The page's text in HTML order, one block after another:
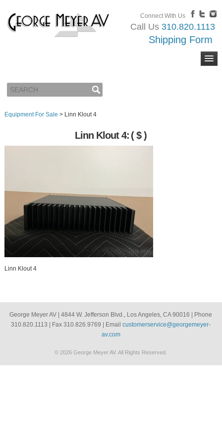
Connect With Us
Call Us 310.820.1113
Shipping Form
Equipment For Sale > Linn Klout 4
Linn Klout 4: ( $ )
Linn Klout 4
George Meyer AV | 4844 W. Jefferson Blvd., Los Angeles, CA 90016 | Phone
310.820.1113 | Fax 310.826.9769 | Emailcustomerservice@georgemeyer-
av.com
© 2026 George Meyer AV. All Rights Reserved.